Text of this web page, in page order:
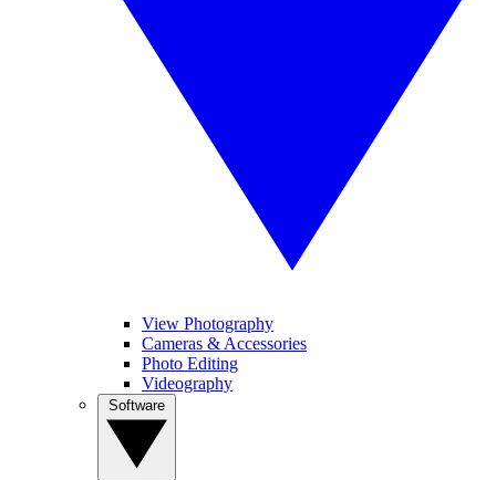
View Photography
Cameras & Accessories
Photo Editing
Videography